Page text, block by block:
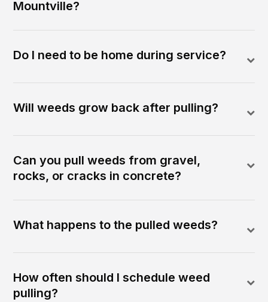
Mountville?
Do I need to be home during service?
Will weeds grow back after pulling?
Can you pull weeds from gravel,
rocks, or cracks in concrete?
What happens to the pulled weeds?
How often should I schedule weed
pulling?